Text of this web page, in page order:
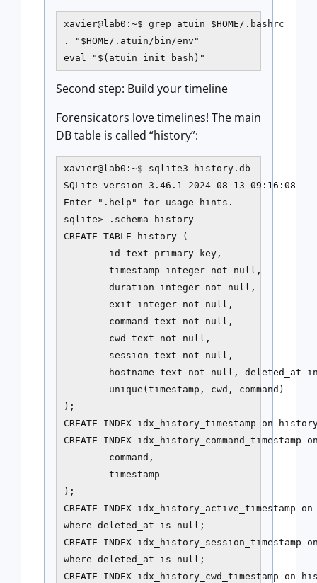
xavier@lab0:~$ grep atuin $HOME/.bashrc
. "$HOME/.atuin/bin/env"
eval "$(atuin init bash)"
Second step: Build your timeline
Forensicators love timelines! The main
DB table is called “history”:
xavier@lab0:~$ sqlite3 history.db
SQLite version 3.46.1 2024-08-13 09:16:08
Enter ".help" for usage hints.
sqlite> .schema history
CREATE TABLE history (
        id text primary key,
        timestamp integer not null,
        duration integer not null,
        exit integer not null,
        command text not null,
        cwd text not null,
        session text not null,
hostname text not null, deleted_at
        unique(timestamp, cwd, command)
);
CREATE INDEX idx_history_timestamp on
CREATE INDEX
        command,
        timestamp
);
CREATE INDEX idx_history_active_timestamp
where deleted_at is null;
CREATE INDEX
where deleted_at is null;
CREATE INDEX idx_history_cwd_timestamp on